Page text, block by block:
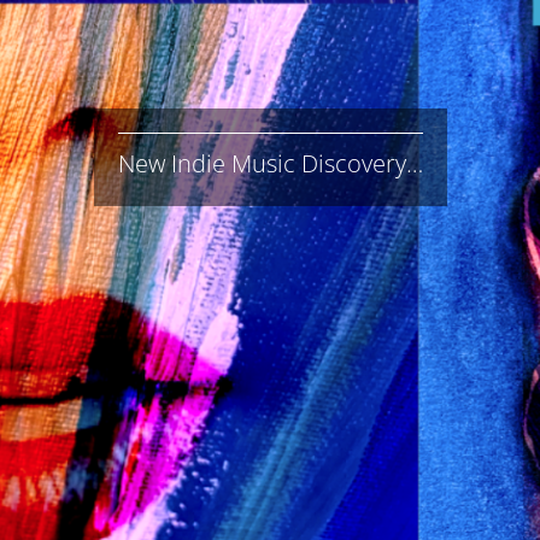
New Indie Music Discovery…